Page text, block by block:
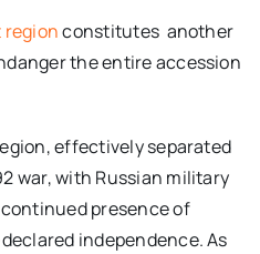
constitutes another
the entire accession
effectively separated
war, with Russian military
presence of
independence. As